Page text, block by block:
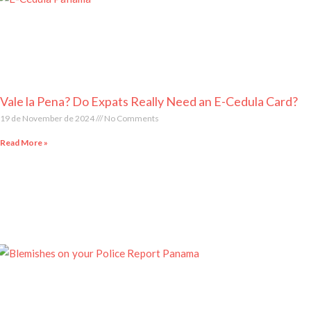
Vale la Pena? Do Expats Really Need an E-Cedula Card?
19 de November de 2024 No Comments
Read More »